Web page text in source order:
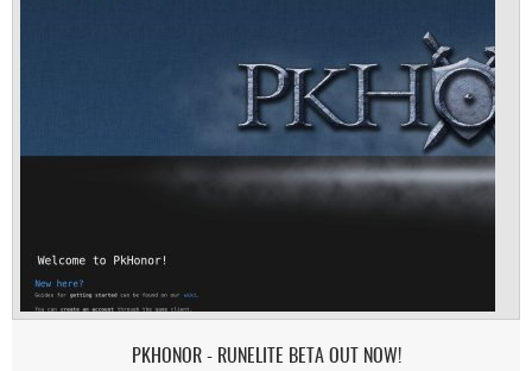
PKHONOR - RUNELITE BETA OUT NOW!